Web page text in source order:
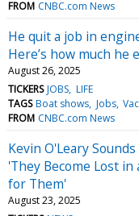
FROM CNBC.com News
He quit a job in
Here’s how much he
August 26, 2025
TICKERS JOBS LIFE
TAGS Boat shows Jobs
FROM CNBC.com News
Kevin O'Leary
'They Become Lost
for Them'
August 23, 2025